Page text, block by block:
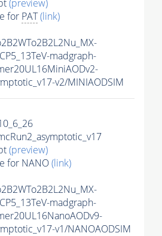
(preview)
for PAT(link)
madgraph-
v2/MINIAODSIM
(preview)
for NANO(link)
madgraph-
v1/NANOAODSIM